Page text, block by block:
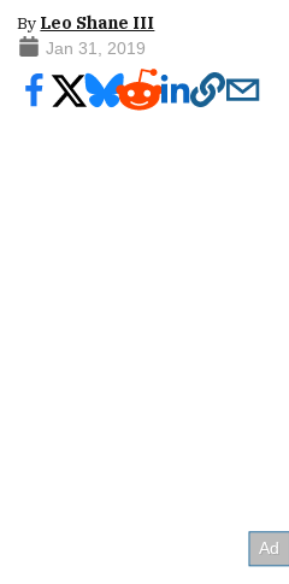
By Leo Shane III
Jan 31, 2019